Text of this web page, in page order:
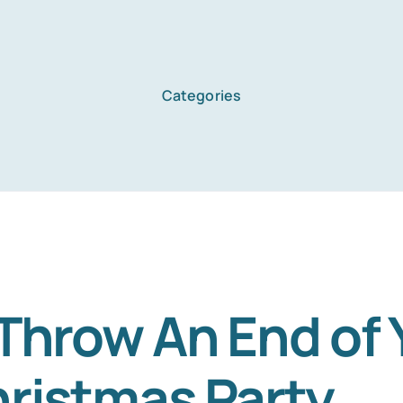
Categories
Blog
An End of